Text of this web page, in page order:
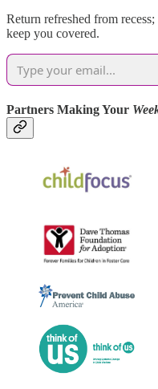
Return refreshed from
keep you covered.
Partners Making Your